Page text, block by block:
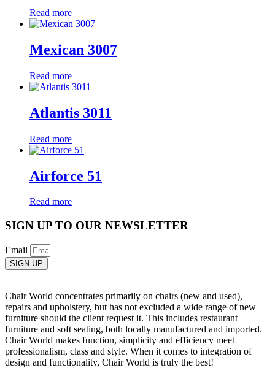
Read more
Mexican 3007
Read more
Atlantis 3011
Read more
Airforce 51
Read more
SIGN UP TO OUR NEWSLETTER
Email
SIGN UP
Chair World concentrates primarily on chairs (new and used),
repairs and upholstery, but has not excluded a wide range of new
furniture should the client request it. This includes restaurant
furniture and soft seating, both locally manufactured and imported.
Chair World makes function, simplicity and efficiency meet
professionalism, class and style. When it comes to integration of
design and functionality, Chair World is truly the best!